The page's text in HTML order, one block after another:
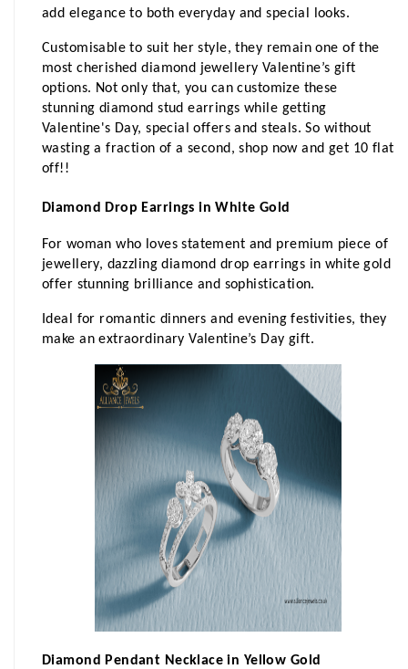
add elegance to both everyday and special looks.
Customisable to suit her style, they remain one of the
most cherished diamond jewellery Valentine’s gift
options. Not only that, you can customize these
stunning diamond stud earrings while getting
Valentine's Day, special offers and steals. So without
wasting a fraction of a second, shop now and get 10 flat
off!!
Diamond Drop Earrings in White Gold
For woman who loves statement and premium piece of
jewellery, dazzling diamond drop earrings in white gold
offer stunning brilliance and sophistication.
Ideal for romantic dinners and evening festivities, they
make an extraordinary Valentine’s Day gift.
Diamond Pendant Necklace in Yellow Gold